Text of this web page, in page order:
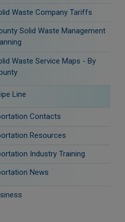
Waste Company Tariffs
Solid Waste Management
Waste Service Maps - By
Line
Contacts
Resources
Industry Training
News